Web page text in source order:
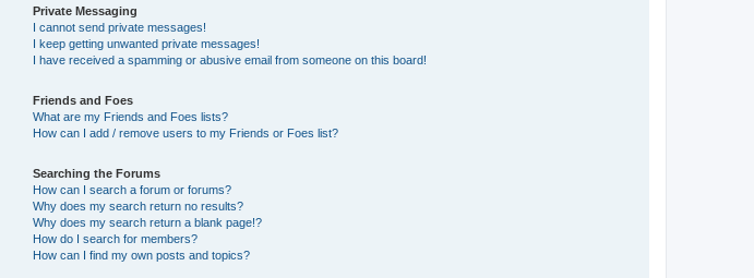
Private Messaging
I cannot send private messages!
I keep getting unwanted private messages!
I have received a spamming or abusive email from someone on this board!
Friends and Foes
What are my Friends and Foes lists?
How can I add / remove users to my Friends or Foes list?
Searching the Forums
How can I search a forum or forums?
Why does my search return no results?
Why does my search return a blank page!?
How do I search for members?
How can I find my own posts and topics?